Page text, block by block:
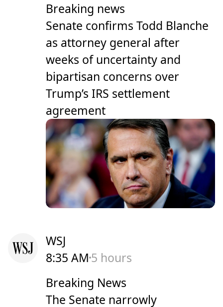
Breaking news
Senate confirms Todd Blanche
as attorney general after
weeks of uncertainty and
bipartisan concerns over
Trump’s IRS settlement
agreement
WSJ
8:35 AM 5 hours
Breaking News
The Senate narrowly